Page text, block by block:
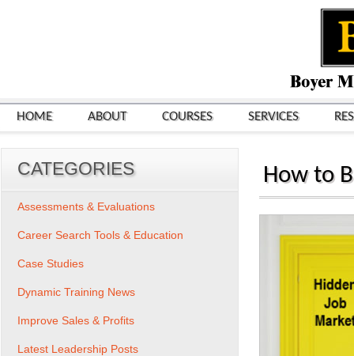
HOME ABOUT COURSES SERVICES
How to
CATEGORIES
Assessments & Evaluations
Career Search Tools & Education
Case Studies
Dynamic Training News
Improve Sales & Profits
Latest Leadership Posts